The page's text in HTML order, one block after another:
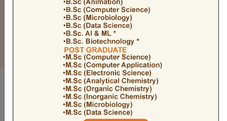
BULLETIN
Admission Open 2026-27
ADMISSIONS OPEN 2026-27UNDER GRADUATE COURSES